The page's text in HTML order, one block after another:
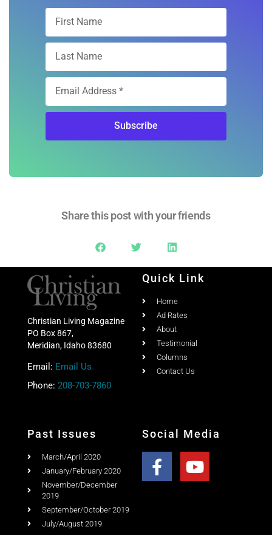
Subscribe
Share this post with your friends
Christian Living Magazine
PO Box 867,
Meridian, Idaho 83680
Email: Email Us
Phone: 208-703-7860
Quick Link
Home
Ad Rates
About
Testimonial
Columns
Contact Us
Past Issues
March/April 2020
January/February 2020
November/December
2019
September/October 2019
July/August 2019
Social Media